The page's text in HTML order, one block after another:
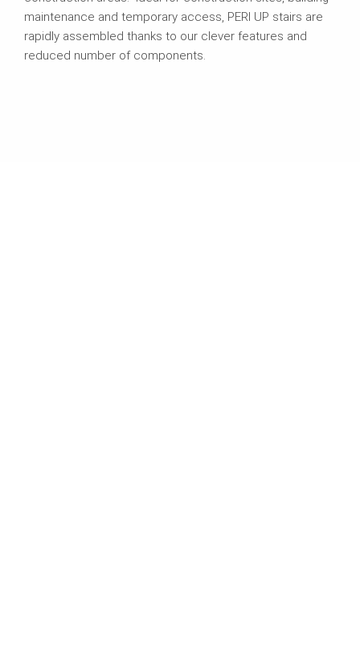
maintenance and temporary access, PERI UP stairs are
rapidly assembled thanks to our clever features and
reduced number of components.